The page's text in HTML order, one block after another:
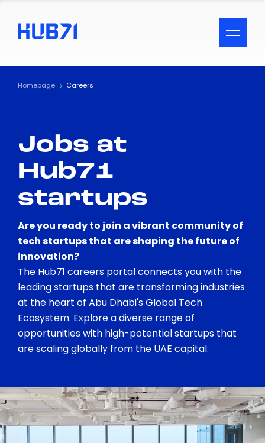
ACCESSIBILITY MENU
Text
Visual Assistance
Contrast
Homepage Careers
Jobs at
Hub71
startups
Are you ready to join a vibrant community of
tech startups that are shaping the future of
innovation?
The Hub71 careers portal connects you with the
leading startups that are transforming industries
at the heart of Abu Dhabi's Global Tech
Ecosystem. Explore a diverse range of
opportunities with high-potential startups that
are scaling globally from the UAE capital.